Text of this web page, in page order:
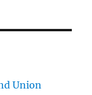
Union